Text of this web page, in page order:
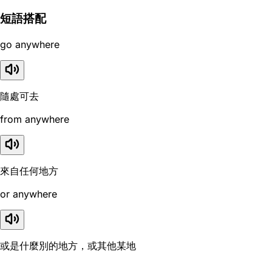
短語搭配
go anywhere
隨處可去
from anywhere
來自任何地方
or anywhere
或是什麼別的地方，或其他某地